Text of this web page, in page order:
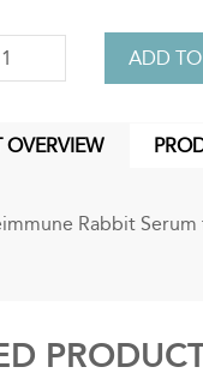
OVERVIEW
Rabbit